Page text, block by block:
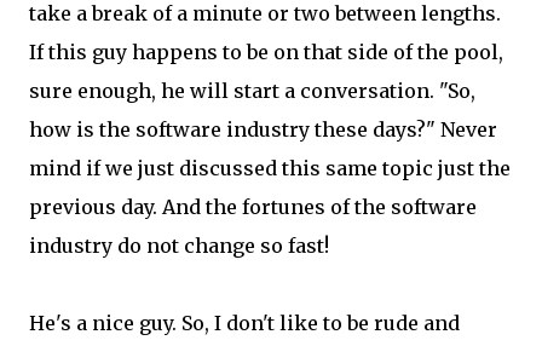
take a break of a minute or two between lengths.
If this guy happens to be on that side of the pool,
sure enough, he will start a conversation. "So,
how is the software industry these days?" Never
mind if we just discussed this same topic just the
previous day. And the fortunes of the software
industry do not change so fast!
He's a nice guy. So, I don't like to be rude and